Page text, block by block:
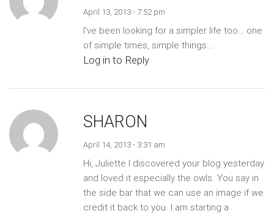
April 13, 2013 - 7:52 pm
I've been looking for a simpler life too… one
of simple times, simple things…
Log in to Reply
SHARON
April 14, 2013 - 3:31 am
Hi, Juliette I discovered your blog yesterday
and loved it especially the owls. You say in
the side bar that we can use an image if we
credit it back to you. I am starting a